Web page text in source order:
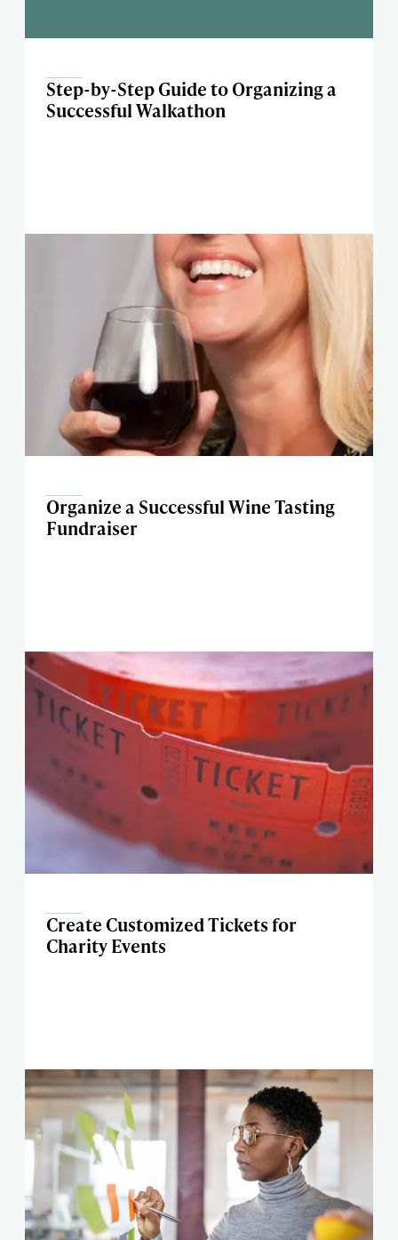
Step-by-Step Guide to Organizing a
Successful Walkathon
Organize a Successful Wine Tasting
Fundraiser
Create Customized Tickets for
Charity Events